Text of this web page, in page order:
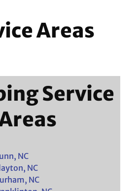
Areas
Service
NC
NC
NC